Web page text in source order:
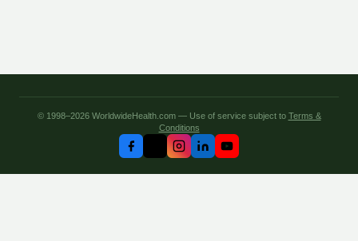
© 1998–2026 WorldwideHealth.com — Use of service subject to Terms &
Conditions